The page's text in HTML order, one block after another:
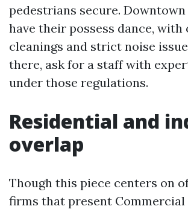
pedestrians secure.
have their possess dance, with
cleanings and strict noise
there, ask for a staff with
under those regulations.
Residential and
overlap
Though this piece centers on
firms that present